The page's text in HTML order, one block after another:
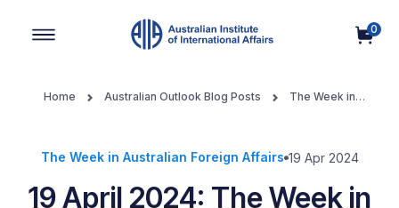
0
Home Australian Outlook Blog Posts
The Week in
The Week in Australian Foreign Affairs 19 Apr 2024
19 April 2024: The Week in